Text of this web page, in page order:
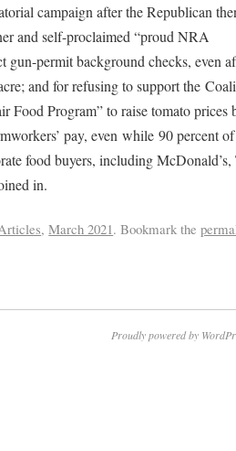
campaign after the Republican
and self-proclaimed “proud NRA
gun-permit background checks, even
and for refusing to support the
Food Program” to raise tomato prices
pay, even while 90 percent of
food buyers, including McDonald’s,
in.
,March 2021. Bookmark the
Proudly powered by